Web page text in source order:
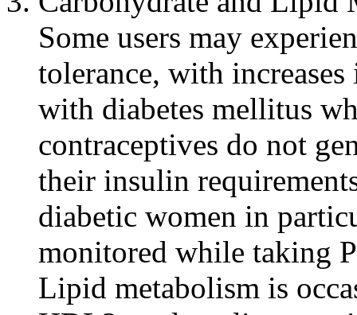
Some users may
tolerance, with
with diabetes mellitus
contraceptives do not
their insulin
diabetic women in
monitored while taking
Lipid metabolism is